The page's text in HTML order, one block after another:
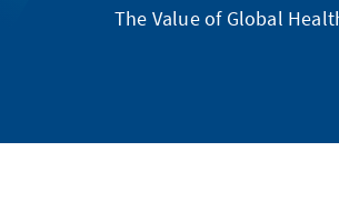
The Value of Global